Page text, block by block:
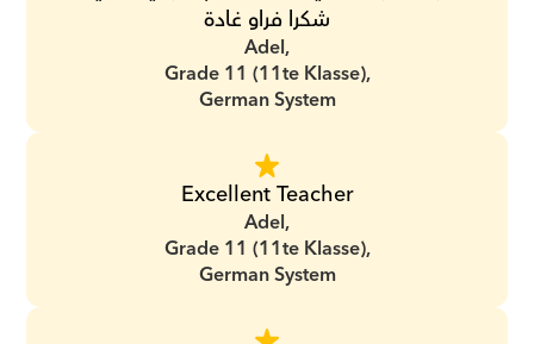
شكرا فراو غادة
Adel,
Grade 11 (11te Klasse),
German System
Excellent Teacher
Adel,
Grade 11 (11te Klasse),
German System